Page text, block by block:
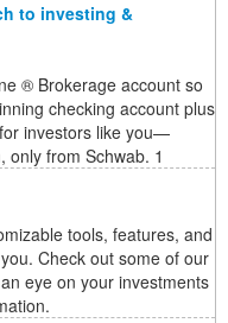
to investing &
® Brokerage account so
checking account plus
investors like you—
only from Schwab. 1
tools, features, and
Check out some of our
eye on your investments